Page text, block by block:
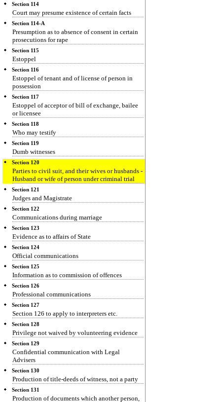
Section 114
Court may presume existence of certain facts
Section 114-A
Presumption as to absence of consent in certain
prosecutions for rape
Section 115
Estoppel
Section 116
Estoppel of tenant and of license of person in
possession
Section 117
Estoppel of acceptor of bill of exchange, bailee
or licensee
Section 118
Who may testify
Section 119
Dumb witnesses
Section 120
Parties to civil suit, and their wives or husbands -
Husband or wife of person under criminal trial
Section 121
Judges and Magistrate
Section 122
Communications during marriage
Section 123
Evidence as to affairs of State
Section 124
Official communications
Section 125
Information as to commission of offences
Section 126
Professional communications
Section 127
Section 126 to apply to interpreters etc.
Section 128
Privilege not waived by volunteering evidence
Section 129
Confidential communication with Legal
Advisers
Section 130
Production of title-deeds of witness, not a party
Section 131
Production of documents which another person,